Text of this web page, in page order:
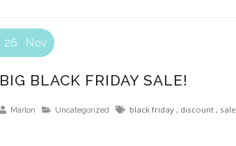
BIG BLACK FRIDAY SALE!
Marlon Uncategorized black friday , discount , sale
26 Nov